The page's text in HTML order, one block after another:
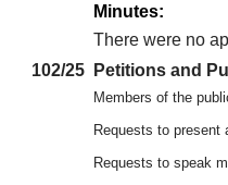
Minutes:
There were no
102/25
Petitions and
Members of the
Requests to present
Requests to speak